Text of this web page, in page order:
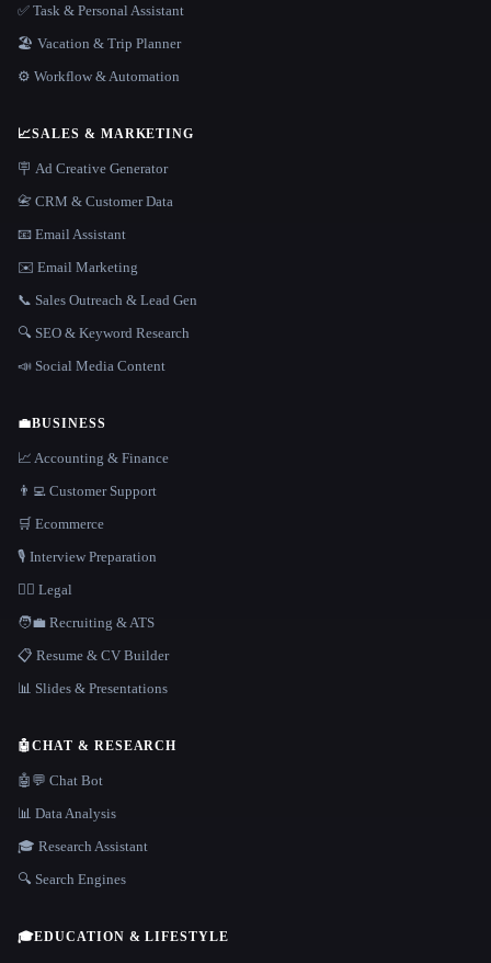
✅ Task & Personal Assistant
🏖 Vacation & Trip Planner
⚙️ Workflow & Automation
📈SALES & MARKETING
🪧 Ad Creative Generator
📇 CRM & Customer Data
📧 Email Assistant
✉️ Email Marketing
📞 Sales Outreach & Lead Gen
🔍 SEO & Keyword Research
📣 Social Media Content
💼BUSINESS
📈 Accounting & Finance
👨‍💻 Customer Support
🛒 Ecommerce
🎙️ Interview Preparation
👩‍⚖️ Legal
🧑‍💼 Recruiting & ATS
📋 Resume & CV Builder
📊 Slides & Presentations
🤖CHAT & RESEARCH
🤖💬 Chat Bot
📊 Data Analysis
🎓 Research Assistant
🔍 Search Engines
🎓EDUCATION & LIFESTYLE